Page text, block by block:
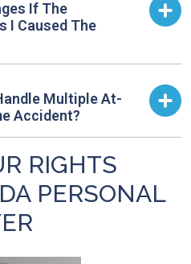
If The
I Caused The
Multiple At-
Accident?
RIGHTS
PERSONAL